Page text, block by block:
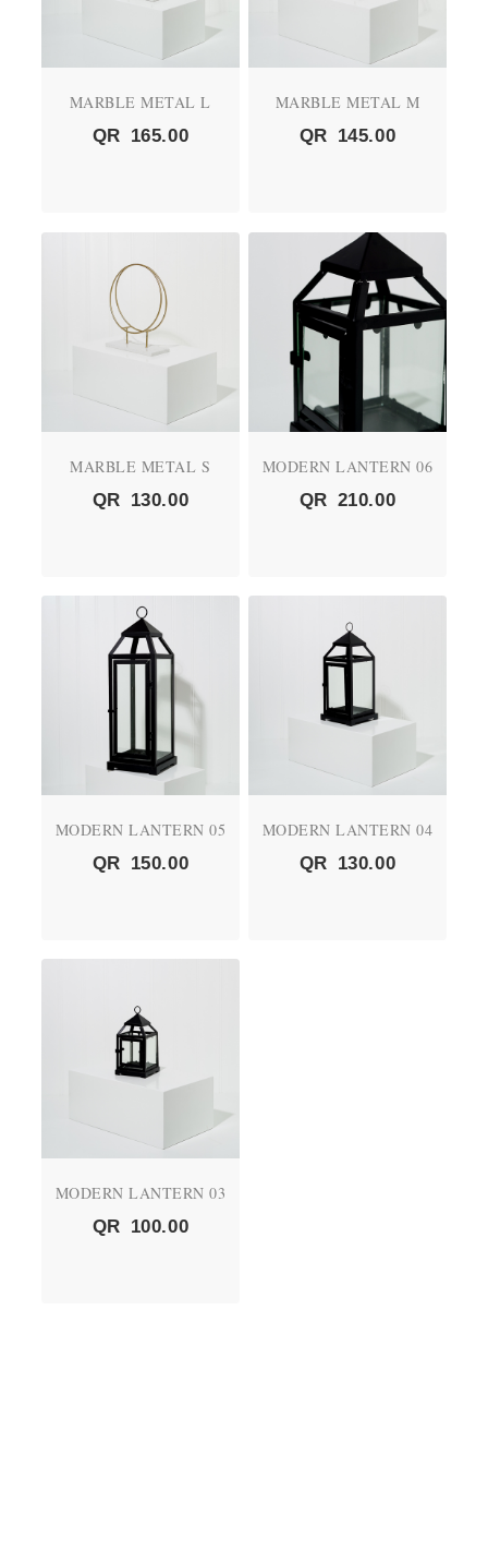
MARBLE METAL L
QR 165.00
MARBLE METAL M
QR 145.00
MARBLE METAL S
QR 130.00
MODERN LANTERN 06
QR 210.00
MODERN LANTERN 05
QR 150.00
MODERN LANTERN 04
QR 130.00
MODERN LANTERN 03
QR 100.00